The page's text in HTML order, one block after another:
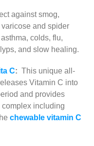
against smog,
and spider
colds, flu,
and slow healing.
C: This unique all-
Vitamin C into
and provides
complex including
chewable vitamin C